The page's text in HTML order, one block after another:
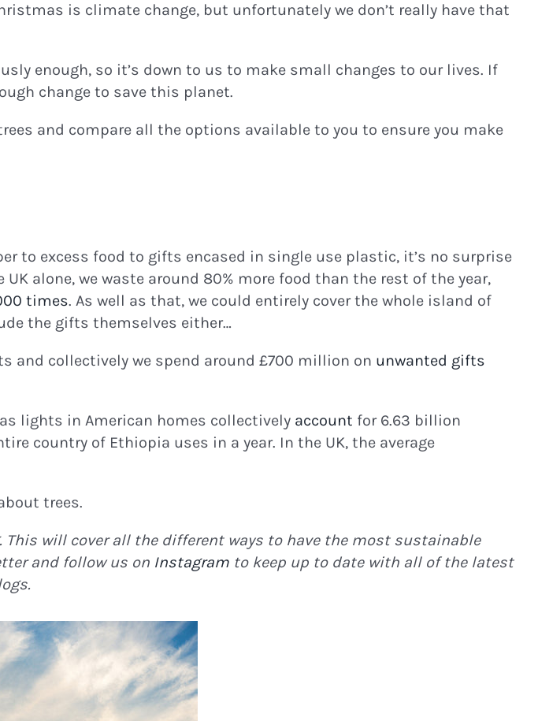
is climate change, but unfortunately we don’t really have that
enough, so it’s down to us to make small changes to our lives. If
change to save this planet.
and compare all the options available to you to ensure you make
to excess food to gifts encased in single use plastic, it’s no surprise
alone, we waste around 80% more food than the rest of the year,
times. As well as that, we could entirely cover the whole island of
the gifts themselves either…
and collectively we spend around £700 million on unwanted gifts
lights in American homes collectively account for 6.63 billion
country of Ethiopia uses in a year. In the UK, the average
trees.
will cover all the different ways to have the most sustainable
and follow us on Instagramto keep up to date with all of the latest